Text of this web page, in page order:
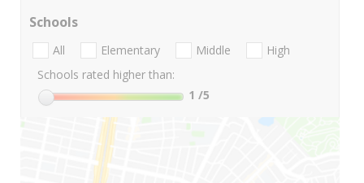
Schools
All Elementary Middle
High
Schools rated higher than:
1 /5